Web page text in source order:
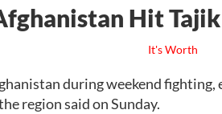
Hit
It's Worth
during weekend
region said on Sunday.